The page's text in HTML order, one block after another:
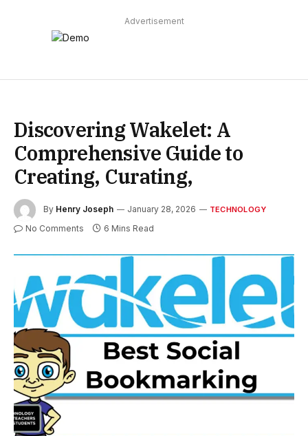
Advertisement
Discovering Wakelet: A
Comprehensive Guide to
Creating, Curating,
By Henry Joseph January 28, 2026 TECHNOLOGY
No Comments 6 Mins Read